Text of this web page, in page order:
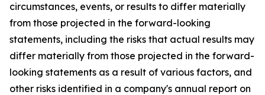
circumstances, events, or results to differ materially
from those projected in the forward-looking
statements, including the risks that actual results may
differ materially from those projected in the forward-
looking statements as a result of various factors, and
other risks identified in a company's annual report on